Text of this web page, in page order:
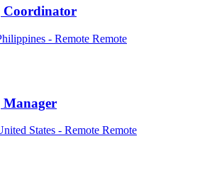
- Remote Remote
States - Remote Remote